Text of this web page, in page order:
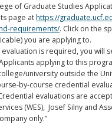
of Graduate Studies
page athttps://
requirements/. Click on the
you are applying to.
evaluation is required, you will
applying to this
university outside the
by-course credential
evaluations are
(WES), Josef Silny and
only.”